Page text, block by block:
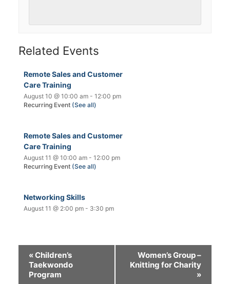
Related Events
Remote Sales and Customer
Care Training
August 10 @ 10:00 am - 12:00 pm
Recurring Event (See all)
Remote Sales and Customer
Care Training
August 11 @ 10:00 am - 12:00 pm
Recurring Event (See all)
Networking Skills
August 11 @ 2:00 pm - 3:30 pm
«Children’s
Taekwondo
Program
Women’s Group –
Knitting for Charity
»